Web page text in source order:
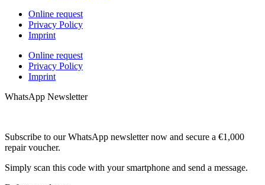
Online request
Privacy Policy
Imprint
Online request
Privacy Policy
Imprint
WhatsApp Newsletter
Subscribe to our WhatsApp newsletter now and secure a €1,000
repair voucher.
Simply scan this code with your smartphone and send a message.